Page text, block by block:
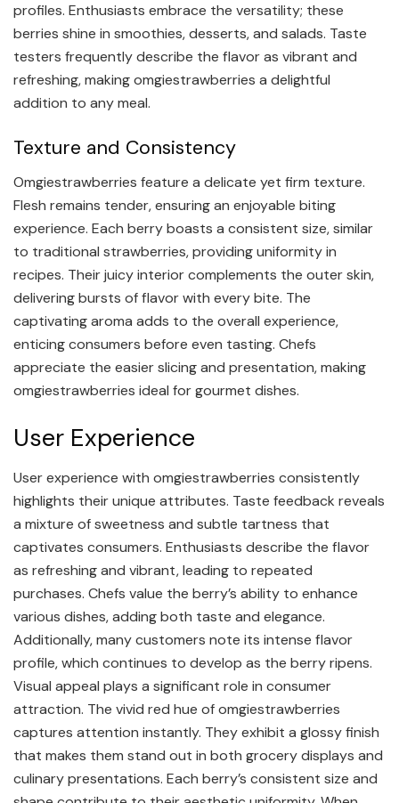
profiles. Enthusiasts embrace the versatility; these
berries shine in smoothies, desserts, and salads. Taste
testers frequently describe the flavor as vibrant and
refreshing, making omgiestrawberries a delightful
addition to any meal.
Texture and Consistency
Omgiestrawberries feature a delicate yet firm texture.
Flesh remains tender, ensuring an enjoyable biting
experience. Each berry boasts a consistent size, similar
to traditional strawberries, providing uniformity in
recipes. Their juicy interior complements the outer skin,
delivering bursts of flavor with every bite. The
captivating aroma adds to the overall experience,
enticing consumers before even tasting. Chefs
appreciate the easier slicing and presentation, making
omgiestrawberries ideal for gourmet dishes.
User Experience
User experience with omgiestrawberries consistently
highlights their unique attributes. Taste feedback reveals
a mixture of sweetness and subtle tartness that
captivates consumers. Enthusiasts describe the flavor
as refreshing and vibrant, leading to repeated
purchases. Chefs value the berry’s ability to enhance
various dishes, adding both taste and elegance.
Additionally, many customers note its intense flavor
profile, which continues to develop as the berry ripens.
Visual appeal plays a significant role in consumer
attraction. The vivid red hue of omgiestrawberries
captures attention instantly. They exhibit a glossy finish
that makes them stand out in both grocery displays and
culinary presentations. Each berry’s consistent size and